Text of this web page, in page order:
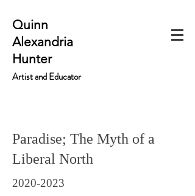
Quinn
Alexandria
Hunter
Artist and Educator
Paradise; The Myth of a
Liberal North
2020-2023